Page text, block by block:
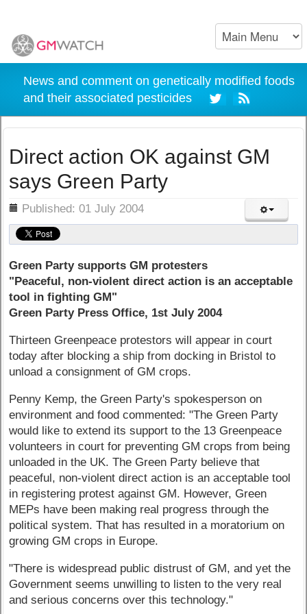
News and comment on genetically modified foods
and their associated pesticides
Direct action OK against GM
says Green Party
Published: 01 July 2004
Green Party supports GM protesters
"Peaceful, non-violent direct action is an acceptable
tool in fighting GM"
Green Party Press Office, 1st July 2004
Thirteen Greenpeace protestors will appear in court
today after blocking a ship from docking in Bristol to
unload a consignment of GM crops.
Penny Kemp, the Green Party's spokesperson on
environment and food commented: "The Green Party
would like to extend its support to the 13 Greenpeace
volunteers in court for preventing GM crops from being
unloaded in the UK. The Green Party believe that
peaceful, non-violent direct action is an acceptable tool
in registering protest against GM. However, Green
MEPs have been making real progress through the
political system. That has resulted in a moratorium on
growing GM crops in Europe.
"There is widespread public distrust of GM, and yet the
Government seems unwilling to listen to the very real
and serious concerns over this technology."